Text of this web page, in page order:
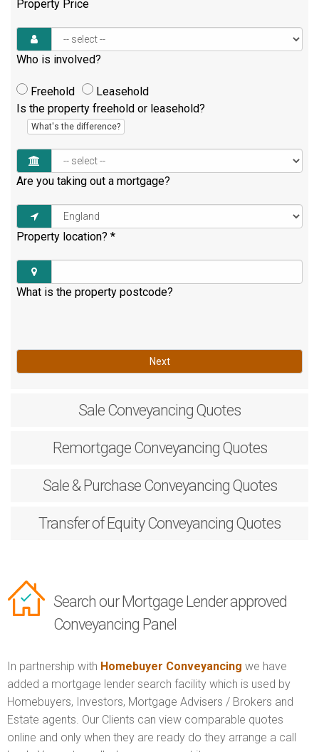
Property Price
Who is involved?
Freehold
Leasehold
Is the property freehold or leasehold?
What's the difference?
Are you taking out a mortgage?
Property location? *
What is the property postcode?
Next
Sale Conveyancing Quotes
RemortgageConveyancing Quotes
Sale & PurchaseConveyancing Quotes
Transfer of EquityConveyancing Quotes
Search our Mortgage Lender approved
Conveyancing Panel
In partnership with Homebuyer Conveyancing we have
added a mortgage lender search facility which is used by
Homebuyers, Investors, Mortgage Advisers / Brokers and
Estate agents. Our Clients can view comparable quotes
online and only when they are ready do they arrange a call